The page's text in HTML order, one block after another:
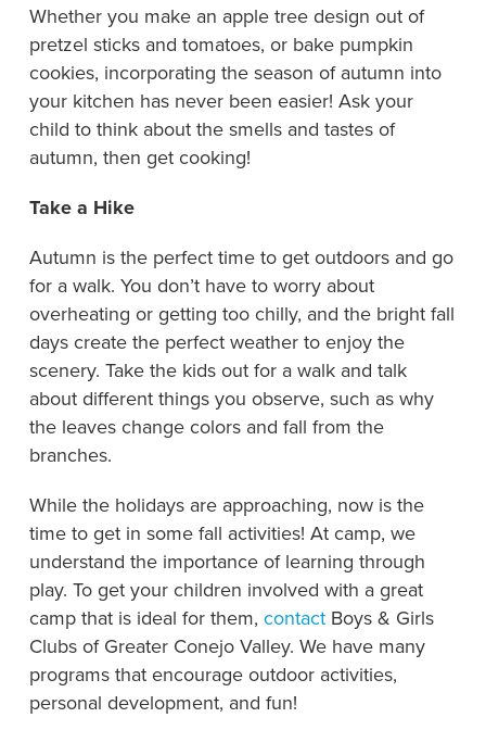
Whether you make an apple tree design out of
pretzel sticks and tomatoes, or bake pumpkin
cookies, incorporating the season of autumn into
your kitchen has never been easier! Ask your
child to think about the smells and tastes of
autumn, then get cooking!
Take a Hike
Autumn is the perfect time to get outdoors and go
for a walk. You don’t have to worry about
overheating or getting too chilly, and the bright fall
days create the perfect weather to enjoy the
scenery. Take the kids out for a walk and talk
about different things you observe, such as why
the leaves change colors and fall from the
branches.
While the holidays are approaching, now is the
time to get in some fall activities! At camp, we
understand the importance of learning through
play. To get your children involved with a great
camp that is ideal for them, contactBoys & Girls
Clubs of Greater Conejo Valley. We have many
programs that encourage outdoor activities,
personal development, and fun!